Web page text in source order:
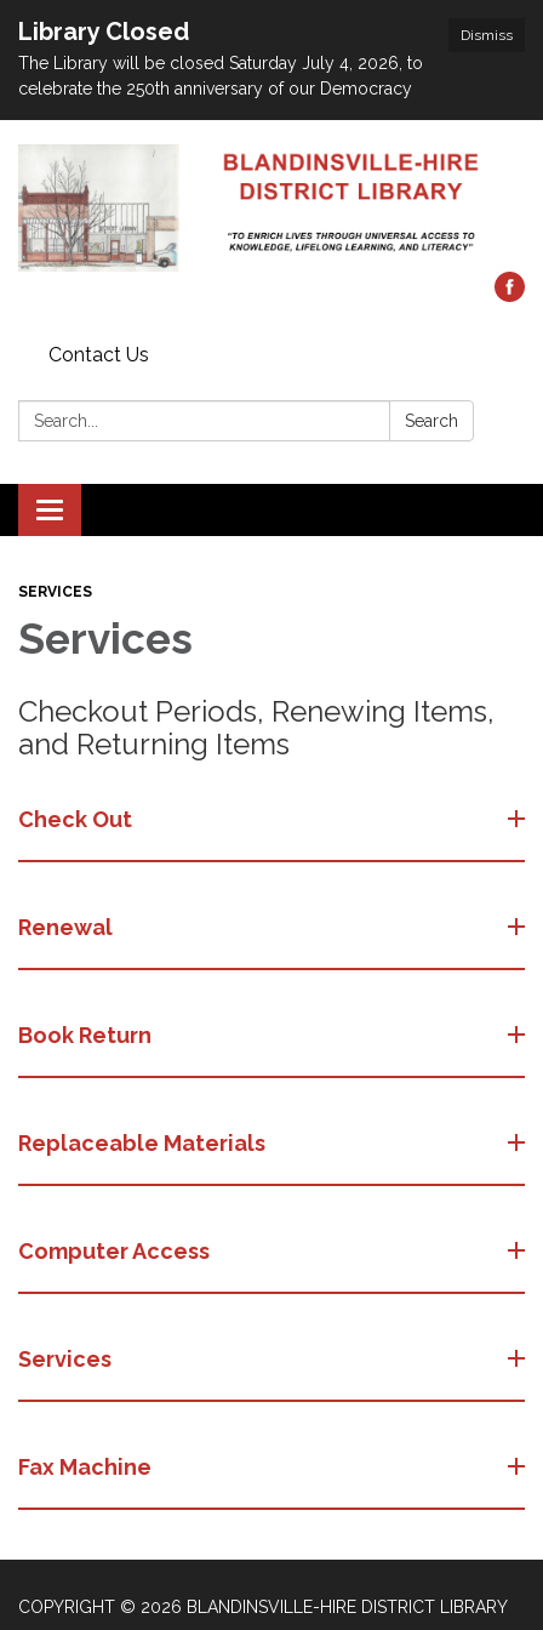
Dismiss
Library Closed
The Library will be closed Saturday July 4, 2026, to
celebrate the 250th anniversary of our Democracy
Contact Us
Search: Search
Toggle navigation
SERVICES
Services
Checkout Periods, Renewing Items,
and Returning Items
Check Out
Renewal
Book Return
Replaceable Materials
Computer Access
Services
Fax Machine
COPYRIGHT © 2026 BLANDINSVILLE-HIRE DISTRICT LIBRARY